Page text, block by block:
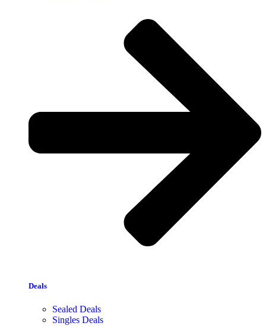
Deals
Sealed Deals
Singles Deals